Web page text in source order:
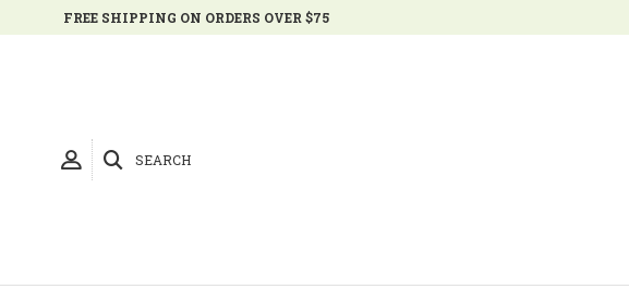
FREE SHIPPING ON ORDERS OVER $75
SEARCH